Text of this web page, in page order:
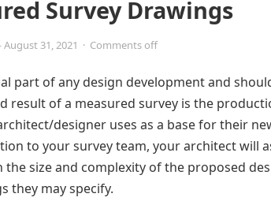
Survey Drawings
August 31, 2021 · Comments off
part of any design development and
result of a measured survey is the
designer uses as a base for their
to your survey team, your architect will
size and complexity of the proposed
they may specify.